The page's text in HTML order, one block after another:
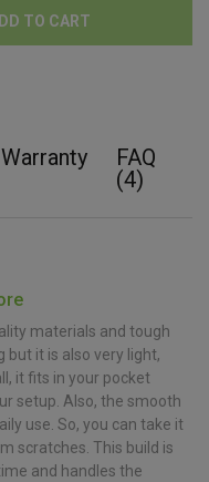
TO CART
Warranty
FAQ
(4)
materials and tough
but it is also very light,
it fits in your pocket
setup. Also, the smooth
use. So, you can take it
scratches. This build is
and handles the